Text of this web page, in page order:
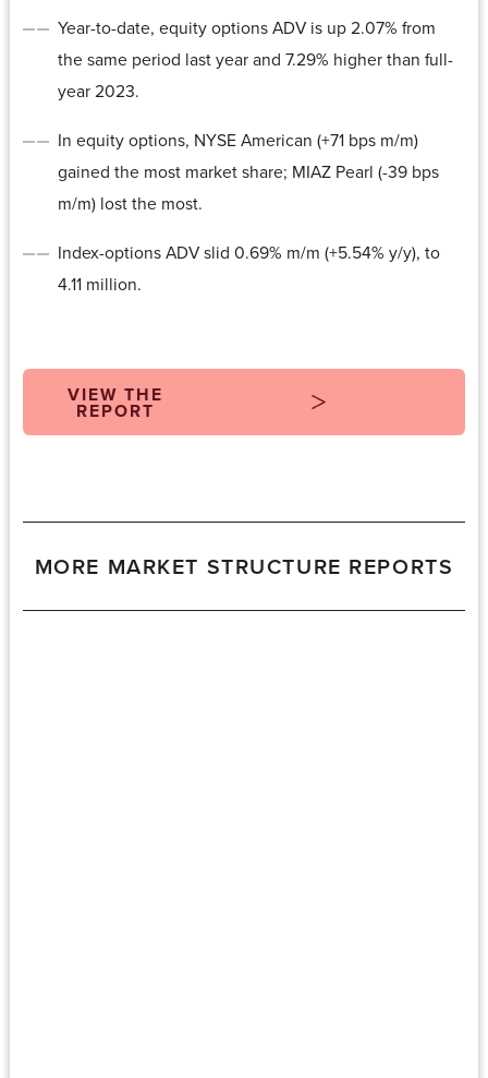
Year-to-date, equity options ADV is up 2.07% from
the same period last year and 7.29% higher than full-
year 2023.
In equity options, NYSE American (+71 bps m/m)
gained the most market share; MIAZ Pearl (-39 bps
m/m) lost the most.
Index-options ADV slid 0.69% m/m (+5.54% y/y), to
4.11 million.
VIEW THE
REPORT
MORE MARKET STRUCTURE REPORTS